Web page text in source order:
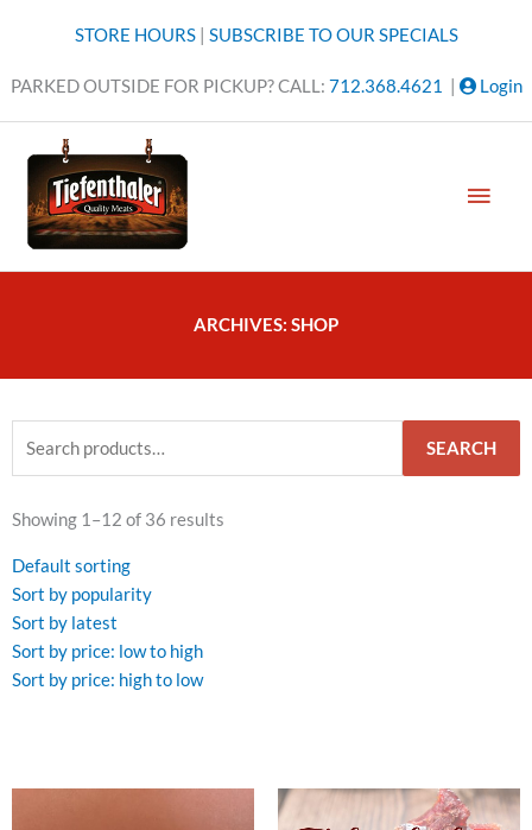
STORE HOURS| SUBSCRIBE TO OUR SPECIALS
PARKED OUTSIDE FOR PICKUP? CALL: 712.368.4621 Login
ARCHIVES: SHOP
for:
SEARCH
Showing 1–12 of 36 results
Default sorting
Sort by popularity
Sort by latest
Sort by price: low to high
Sort by price: high to low